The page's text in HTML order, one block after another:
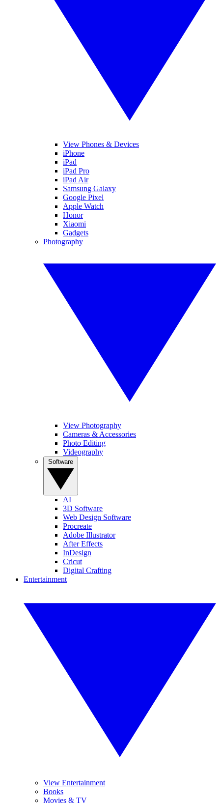
View Phones & Devices
iPhone
iPad
iPad Pro
iPad Air
Samsung Galaxy
Google Pixel
Apple Watch
Honor
Xiaomi
Gadgets
Photography
View Photography
Cameras & Accessories
Photo Editing
Videography
AI
3D Software
Web Design Software
Procreate
Adobe Illustrator
After Effects
InDesign
Cricut
Digital Crafting
Entertainment
View Entertainment
Books
Movies & TV